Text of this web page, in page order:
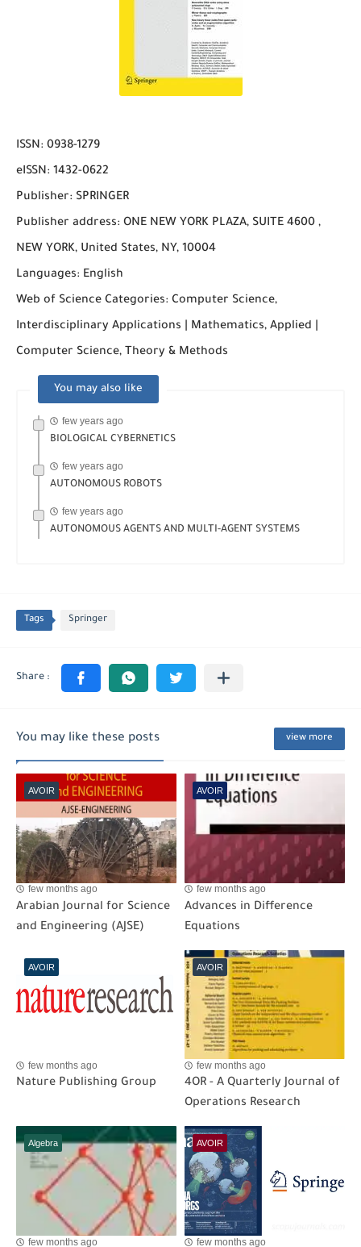
ISSN: 0938-1279
eISSN: 1432-0622
Publisher: SPRINGER
Publisher address: ONE NEW YORK PLAZA, SUITE 4600 ,
NEW YORK, United States, NY, 10004
Languages: English
Web of Science Categories: Computer Science,
Interdisciplinary Applications | Mathematics, Applied |
Computer Science, Theory & Methods
You may also like
few years ago
BIOLOGICAL CYBERNETICS
few years ago
AUTONOMOUS ROBOTS
few years ago
AUTONOMOUS AGENTS AND MULTI-AGENT SYSTEMS
Tags Springer
You may like these posts view more
AVOIR
few months ago
Arabian Journal for Science
and Engineering (AJSE)
AVOIR
few months ago
Advances in Difference
Equations
AVOIR
few months ago
Nature Publishing Group
AVOIR
few months ago
4OR - A Quarterly Journal of
Operations Research
Algebra
few months ago
AVOIR
few months ago